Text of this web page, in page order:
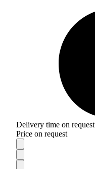
Delivery time on request
Price on request